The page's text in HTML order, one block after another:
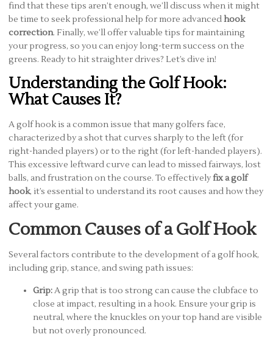
find that these tips aren’t enough, we’ll discuss when it might
be time to seek professional help for more advancedhook
correction. Finally, we’ll offer valuable tips for maintaining
your progress, so you can enjoy long-term success on the
greens. Ready to hit straighter drives? Let’s dive in!
Understanding the Golf Hook:
What Causes It?
A golf hook is a common issue that many golfers face,
characterized by a shot that curves sharply to the left (for
right-handed players) or to the right (for left-handed players).
This excessive leftward curve can lead to missed fairways, lost
balls, and frustration on the course. To effectivelyfix a golf
hook, it’s essential to understand its root causes and how they
affect your game.
Common Causes of a Golf Hook
Several factors contribute to the development of a golf hook,
including grip, stance, and swing path issues:
Grip:A grip that is too strong can cause the clubface to
close at impact, resulting in a hook. Ensure your grip is
neutral, where the knuckles on your top hand are visible
but not overly pronounced.